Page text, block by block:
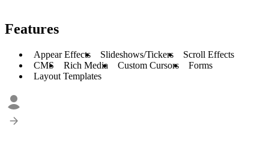
Features
Appear Effects Slideshows/Tickers
Scroll Effects
CMS
Rich Media Custom Cursors
Forms
Layout Templates